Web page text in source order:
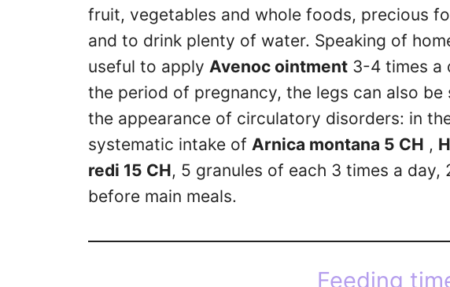
fruit, vegetables and whole foods, precious
and to drink plenty of water. Speaking of
useful to apply Avenoc ointment 3-4 times a
the period of pregnancy, the legs can also
the appearance of circulatory disorders: in
systematic intake of Arnica montana 5 CH ,
redi 15 CH, 5 granules of each 3 times a
before main meals.
Feeding